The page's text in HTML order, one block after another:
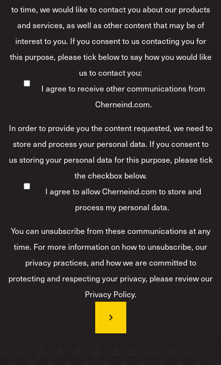
to time, we would like to contact you about our products
and services, as well as other content that may be of
interest to you. If you consent to us contacting you for
this purpose, please tick below to say how you would like
us to contact you:
I agree to receive other communications from
Cherneind.com.
In order to provide you the content requested, we need to
store and process your personal data. If you consent to
us storing your personal data for this purpose, please tick
the checkbox below.
I agree to allow Cherneind.com to store and
process my personal data.*
You can unsubscribe from these communications at any
time. For more information on how to unsubscribe, our
privacy practices, and how we are committed to
protecting and respecting your privacy, please review our
Privacy Policy.